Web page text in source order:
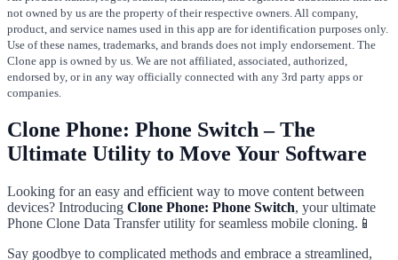
not owned by us are the property of their respective owners. All company,
product, and service names used in this app are for identification purposes only.
Use of these names, trademarks, and brands does not imply endorsement. The
Clone app is owned by us. We are not affiliated, associated, authorized,
endorsed by, or in any way officially connected with any 3rd party apps or
companies.
Clone Phone: Phone Switch – The
Ultimate Utility to Move Your Software
Looking for an easy and efficient way to move content between
devices? Introducing Clone Phone: Phone Switch, your ultimate
Phone Clone Data Transfer utility for seamless mobile cloning.📱
Say goodbye to complicated methods and embrace a streamlined,